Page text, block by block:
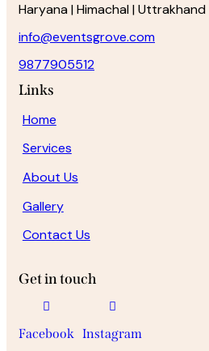
Haryana | Himachal | Uttrakhand
info@eventsgrove.com
9877905512
Links
Home
Services
About Us
Gallery
Contact Us
Get in touch
Facebook Instagram